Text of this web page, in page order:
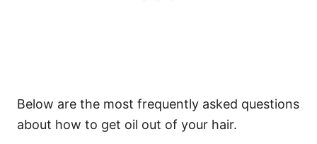
Below are the most frequently asked questions
about how to get oil out of your hair.